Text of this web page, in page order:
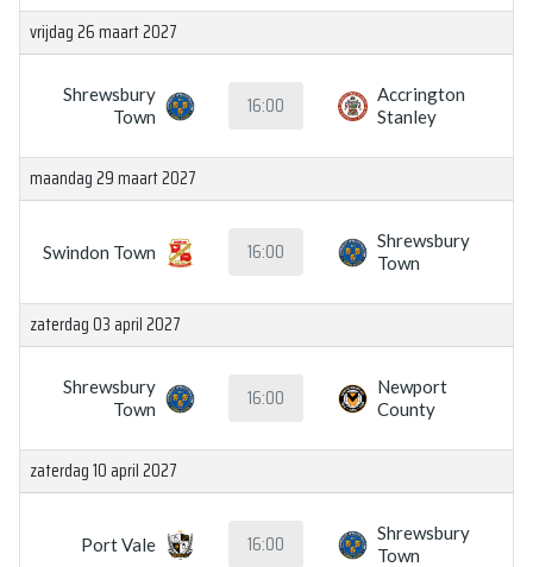
vrijdag 26 maart 2027
Shrewsbury
Town
16:00
Accrington
Stanley
maandag 29 maart 2027
Swindon Town 16:00
Shrewsbury
Town
zaterdag 03 april 2027
Shrewsbury
Town
16:00
Newport
County
zaterdag 10 april 2027
Port Vale 16:00
Shrewsbury
Town